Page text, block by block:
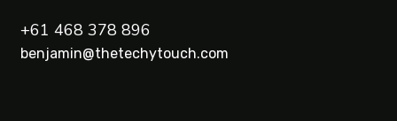
+61 468 378 896
benjamin@thetechytouch.com